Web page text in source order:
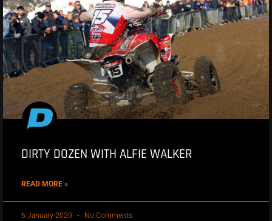
DIRTY DOZEN WITH ALFIE WALKER
READ MORE »
6 January 2020 No Comments